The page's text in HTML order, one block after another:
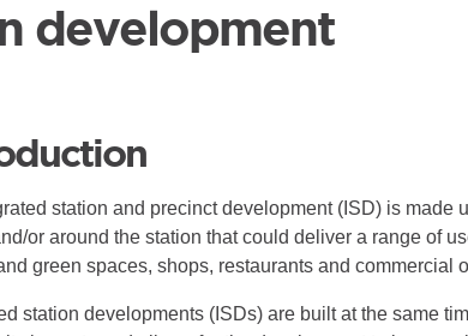
development
station and precinct development (ISD) is made
or around the station that could deliver a range of
green spaces, shops, restaurants and commercial
station developments (ISDs) are built at the same